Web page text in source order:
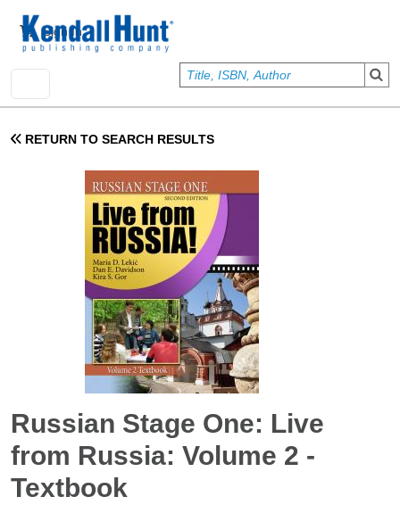
User account menu
Sign In
RETURN TO SEARCH RESULTS
Russian Stage One: Live
from Russia: Volume 2 -
Textbook